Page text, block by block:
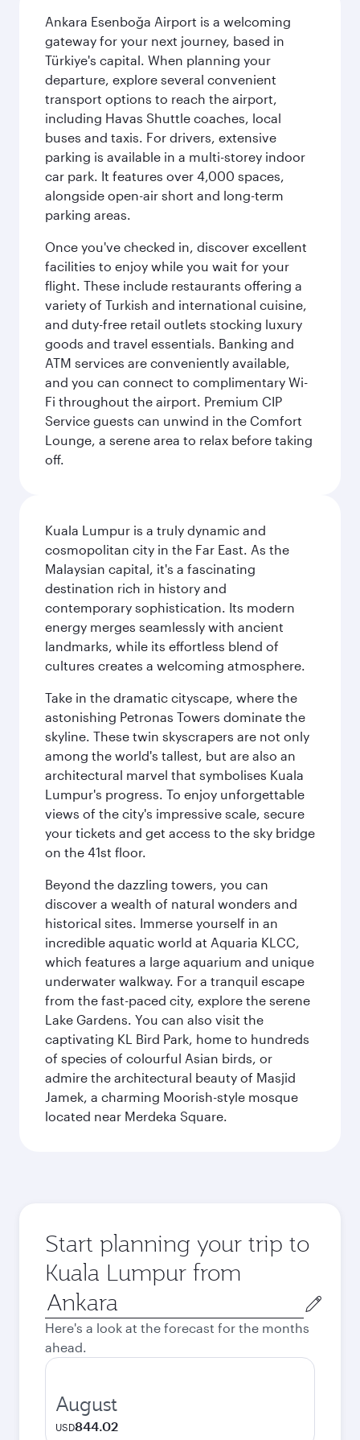
Ankara Esenboğa Airport is a welcoming
gateway for your next journey, based in
Türkiye's capital. When planning your
departure, explore several convenient
transport options to reach the airport,
including Havas Shuttle coaches, local
buses and taxis. For drivers, extensive
parking is available in a multi-storey indoor
car park. It features over 4,000 spaces,
alongside open-air short and long-term
parking areas.
Once you've checked in, discover excellent
facilities to enjoy while you wait for your
flight. These include restaurants offering a
variety of Turkish and international cuisine,
and duty-free retail outlets stocking luxury
goods and travel essentials. Banking and
ATM services are conveniently available,
and you can connect to complimentary Wi-
Fi throughout the airport. Premium CIP
Service guests can unwind in the Comfort
Lounge, a serene area to relax before taking
off.
Kuala Lumpur is a truly dynamic and
cosmopolitan city in the Far East. As the
Malaysian capital, it's a fascinating
destination rich in history and
contemporary sophistication. Its modern
energy merges seamlessly with ancient
landmarks, while its effortless blend of
cultures creates a welcoming atmosphere.
Take in the dramatic cityscape, where the
astonishing Petronas Towers dominate the
skyline. These twin skyscrapers are not only
among the world's tallest, but are also an
architectural marvel that symbolises Kuala
Lumpur's progress. To enjoy unforgettable
views of the city's impressive scale, secure
your tickets and get access to the sky bridge
on the 41st floor.
Beyond the dazzling towers, you can
discover a wealth of natural wonders and
historical sites. Immerse yourself in an
incredible aquatic world at Aquaria KLCC,
which features a large aquarium and unique
underwater walkway. For a tranquil escape
from the fast-paced city, explore the serene
Lake Gardens. You can also visit the
captivating KL Bird Park, home to hundreds
of species of colourful Asian birds, or
admire the architectural beauty of Masjid
Jamek, a charming Moorish-style mosque
located near Merdeka Square.
Start planning your trip to
Kuala Lumpur from
Origin
city
Here's a look at the forecast for the months
ahead.
August
USD844.02